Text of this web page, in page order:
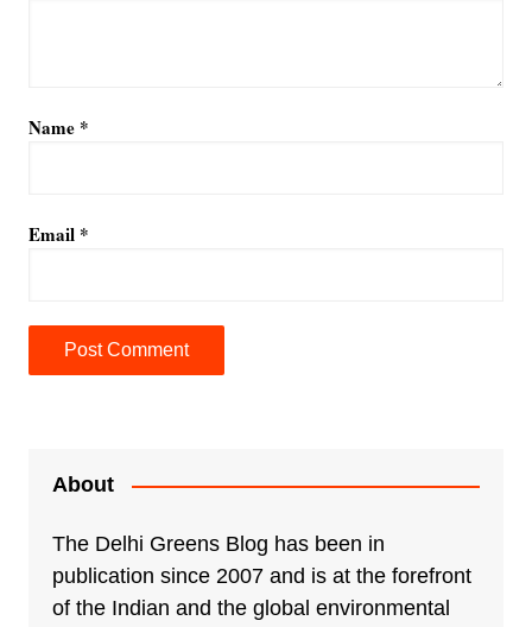
Name *
Email *
About
The Delhi Greens Blog has been in
publication since 2007 and is at the forefront
of the Indian and the global environmental